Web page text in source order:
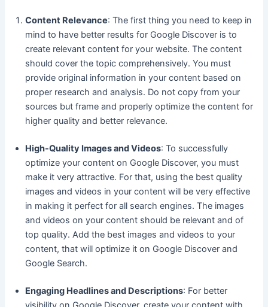
Content Relevance: The first thing you need to keep in
mind to have better results for Google Discover is to
create relevant content for your website. The content
should cover the topic comprehensively. You must
provide original information in your content based on
proper research and analysis. Do not copy from your
sources but frame and properly optimize the content for
higher quality and better relevance.
High-Quality Images and Videos: To successfully
optimize your content on Google Discover, you must
make it very attractive. For that, using the best quality
images and videos in your content will be very effective
in making it perfect for all search engines. The images
and videos on your content should be relevant and of
top quality. Add the best images and videos to your
content, that will optimize it on Google Discover and
Google Search.
Engaging Headlines and Descriptions: For better